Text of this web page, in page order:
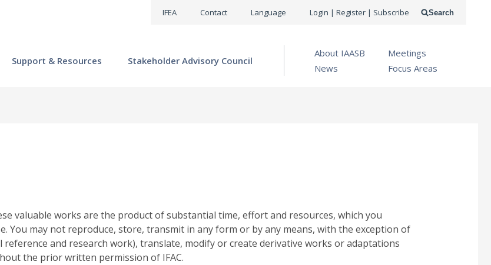
IFEA Contact Language
USER
MENU
Login | Register | Subscribe
Support & Resources Stakeholder Advisory Council
About IAASB
Meetings
News
Focus Areas
Search
valuable works are the product of substantial time, effort and resources, which you
You may not reproduce, store, transmit in any form or by any means, with the exception of
and research work), translate, modify or create derivative works or adaptations
the prior written permission of IFAC.